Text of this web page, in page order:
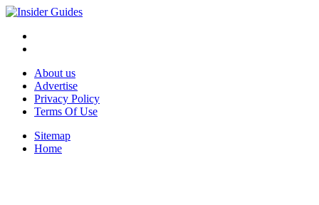
About us
Advertise
Privacy Policy
Terms Of Use
Sitemap
Home